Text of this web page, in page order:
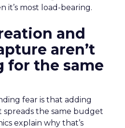
it’s most load-bearing.
and
aren’t
for the same
fear is that adding
the same budget
explain why that’s